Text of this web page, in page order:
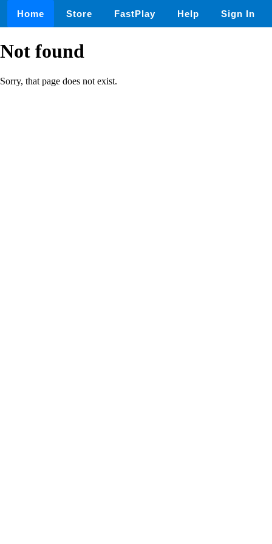
Home Store FastPlay Help Sign In
Not found
Sorry, that page does not exist.